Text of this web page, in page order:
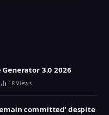
3.0 2026
18Views
committed’ despite